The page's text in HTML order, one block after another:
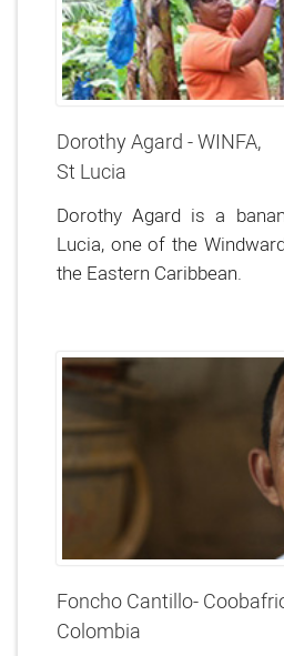
Dorothy Agard - WINFA,
St Lucia
Dorothy Agard is a
Lucia, one of the
the Eastern Caribbean.
Foncho Cantillo-
Colombia